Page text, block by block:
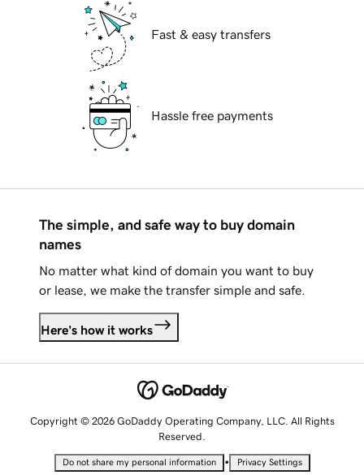
Fast & easy transfers
Hassle free payments
The simple, and safe way to buy domain
names
No matter what kind of domain you want to buy
or lease, we make the transfer simple and safe.
Here's how it works
Copyright © 2026 GoDaddy Operating Company, LLC. All Rights
Reserved.
Do not share my personal information • Privacy Settings